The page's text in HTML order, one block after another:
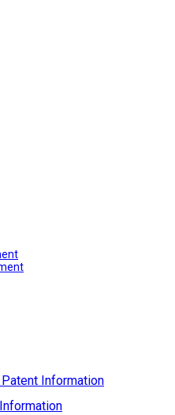
Information